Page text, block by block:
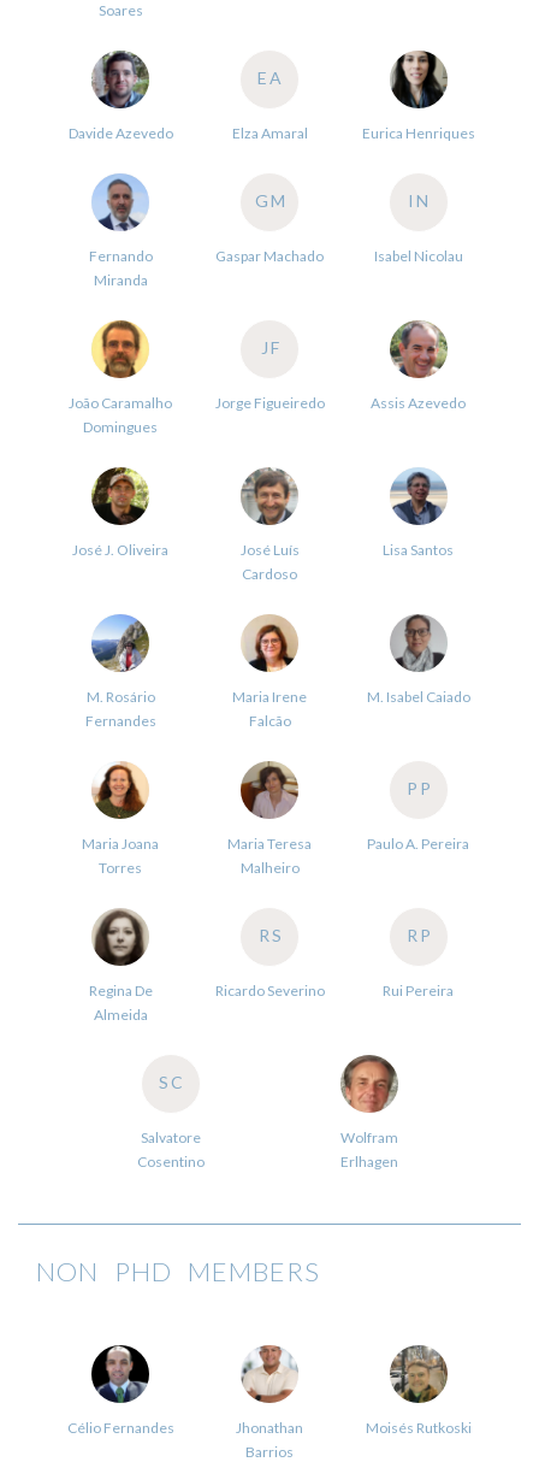
Soares
Davide Azevedo
EA
Elza Amaral Eurica Henriques
Fernando
Miranda
GM
Gaspar Machado
IN
Isabel Nicolau
João Caramalho
Domingues
JF
Jorge Figueiredo Assis Azevedo
José J. Oliveira
José Luís
Cardoso
Lisa Santos
M. Rosário
Fernandes
Maria Irene
Falcão
M. Isabel Caiado
Maria Joana
Torres
Maria Teresa
Malheiro
PP
Paulo A. Pereira
Regina De
Almeida
RS
Ricardo Severino
RP
Rui Pereira
SC
Salvatore
Cosentino
Wolfram
Erlhagen
NON PHD MEMBERS
Célio Fernandes
Jhonathan
Barrios
Moisés Rutkoski